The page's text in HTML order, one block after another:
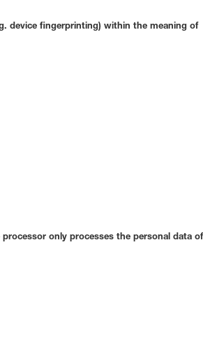
device fingerprinting) within the meaning of
only processes the personal data of